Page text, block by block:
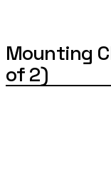
Mounting
of 2)